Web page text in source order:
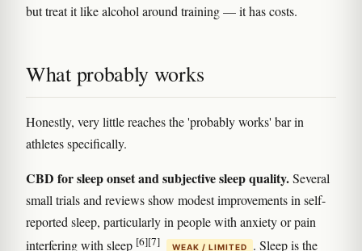
but treat it like alcohol around training — it has costs.
What probably works
Honestly, very little reaches the 'probably works' bar in
athletes specifically.
CBD for sleep onset and subjective sleep quality.Several
small trials and reviews show modest improvements in self-
reported sleep, particularly in people with anxiety or pain
interfering with sleep [6][7] WEAK / LIMITED
. Sleep is the